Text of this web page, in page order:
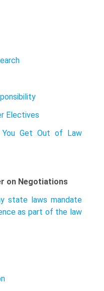
Electives
You Get Out of Law
on Negotiations
state laws mandate
as part of the law